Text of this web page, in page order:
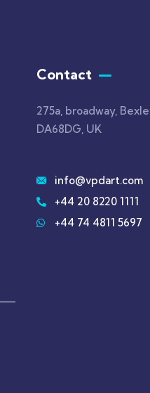
Contact
275a, broadway,
DA68DG, UK
info@vpdart.com
+44 20 8220 1111
+44 74 4811 5697